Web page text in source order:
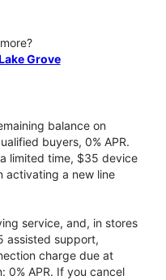
Grove
balance on
buyers, 0% APR.
limited time, $35 device
activating a new line
service, and, in stores
assisted support,
charge due at
0% APR. If you cancel